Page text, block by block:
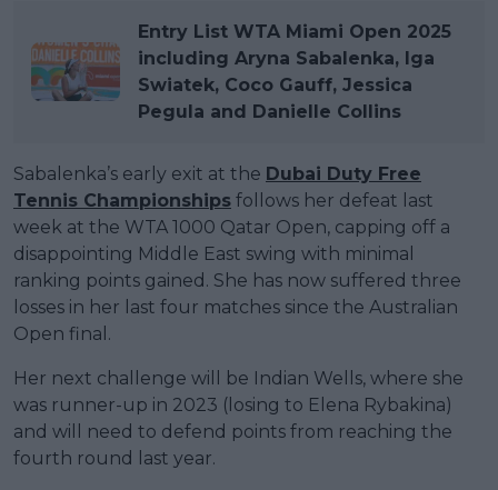
Entry List WTA Miami Open 2025
including Aryna Sabalenka, Iga
Swiatek, Coco Gauff, Jessica
Pegula and Danielle Collins
Sabalenka’s early exit at the Dubai Duty Free
Tennis Championships follows her defeat last
week at the WTA 1000 Qatar Open, capping off a
disappointing Middle East swing with minimal
ranking points gained. She has now suffered three
losses in her last four matches since the Australian
Open final.
Her next challenge will be Indian Wells, where she
was runner-up in 2023 (losing to Elena Rybakina)
and will need to defend points from reaching the
fourth round last year.